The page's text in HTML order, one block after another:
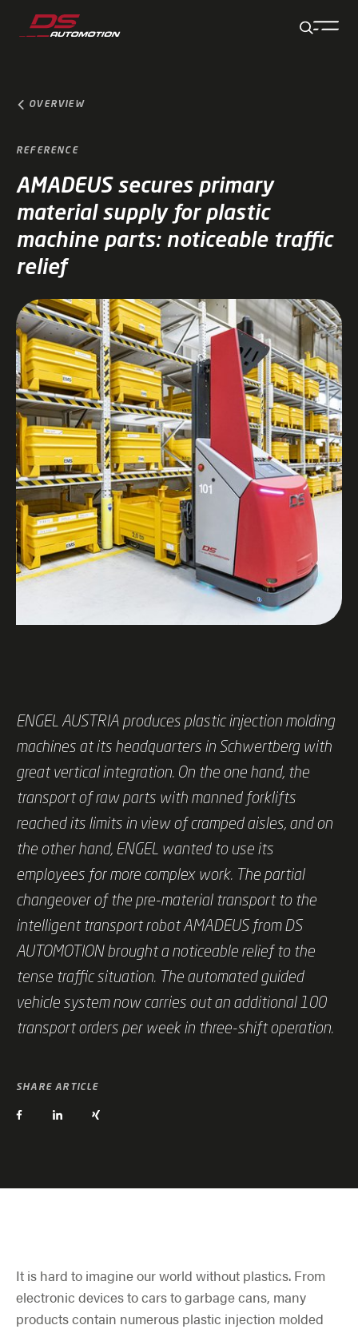
Jump to main content
Jump to footer
Skip navigation
Jump to navigation start
OVERVIEW
REFERENCE
AMADEUS secures primary
material supply for plastic
machine parts: noticeable traffic
relief
ENGEL AUSTRIA produces plastic injection molding
machines at its headquarters in Schwertberg with
great vertical integration. On the one hand, the
transport of raw parts with manned forklifts
reached its limits in view of cramped aisles, and on
the other hand, ENGEL wanted to use its
employees for more complex work. The partial
changeover of the pre-material transport to the
intelligent transport robot AMADEUS from DS
AUTOMOTION brought a noticeable relief to the
tense traffic situation. The automated guided
vehicle system now carries out an additional 100
transport orders per week in three-shift operation.
SHARE ARTICLE
It is hard to imagine our world without plastics. From
electronic devices to cars to garbage cans, many
products contain numerous plastic injection molded